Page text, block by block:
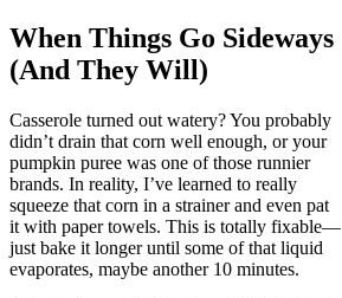
When Things Go Sideways
(And They Will)
Casserole turned out watery? You probably
didn’t drain that corn well enough, or your
pumpkin puree was one of those runnier
brands. In reality, I’ve learned to really
squeeze that corn in a strainer and even pat
it with paper towels. This is totally fixable—
just bake it longer until some of that liquid
evaporates, maybe another 10 minutes.